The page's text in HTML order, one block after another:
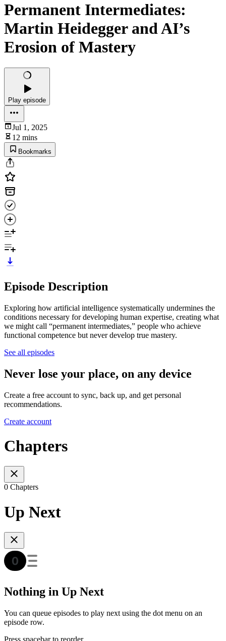
Permanent Intermediates:
Martin Heidegger and AI’s
Erosion of Mastery
Play episode
Jul 1, 2025
12 mins
Bookmarks
Episode Description
Exploring how artificial intelligence systematically undermines the
conditions necessary for developing human expertise, creating what
we might call “permanent intermediates,” people who achieve
functional competence but never develop true mastery.
See all episodes
Never lose your place, on any device
Create a free account to sync, back up, and get personal
recommendations.
Create account
Chapters
0 Chapters
Up Next
Nothing in Up Next
You can queue episodes to play next using the dot menu on an
episode row.
Press spacebar to reorder.